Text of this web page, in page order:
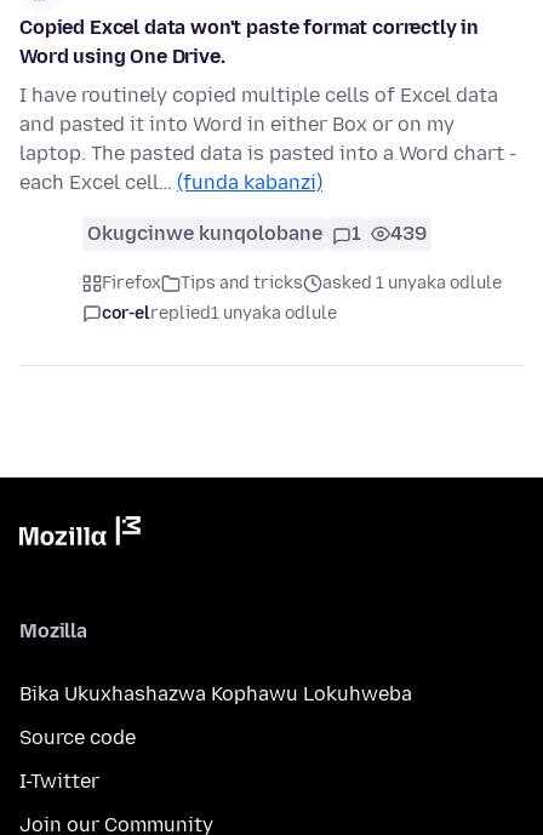
Copied Excel data won't paste format correctly in
Word using One Drive.
I have routinely copied multiple cells of Excel data
and pasted it into Word in either Box or on my
laptop. The pasted data is pasted into a Word chart -
each Excel cell… (funda kabanzi)
Okugcinwe kunqolobane 1 439
Firefox Tips and tricks
asked 1 unyaka odlule
cor-elreplied1 unyaka odlule
Mozilla
Bika Ukuxhashazwa Kophawu Lokuhweba
Source code
I-Twitter
Join our Community